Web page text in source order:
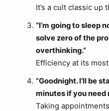
It’s a cult classic up
“I’m going to sleep
solve zero of the
overthinking.”
Efficiency at its
“Goodnight. I’ll be
minutes if you need
Taking